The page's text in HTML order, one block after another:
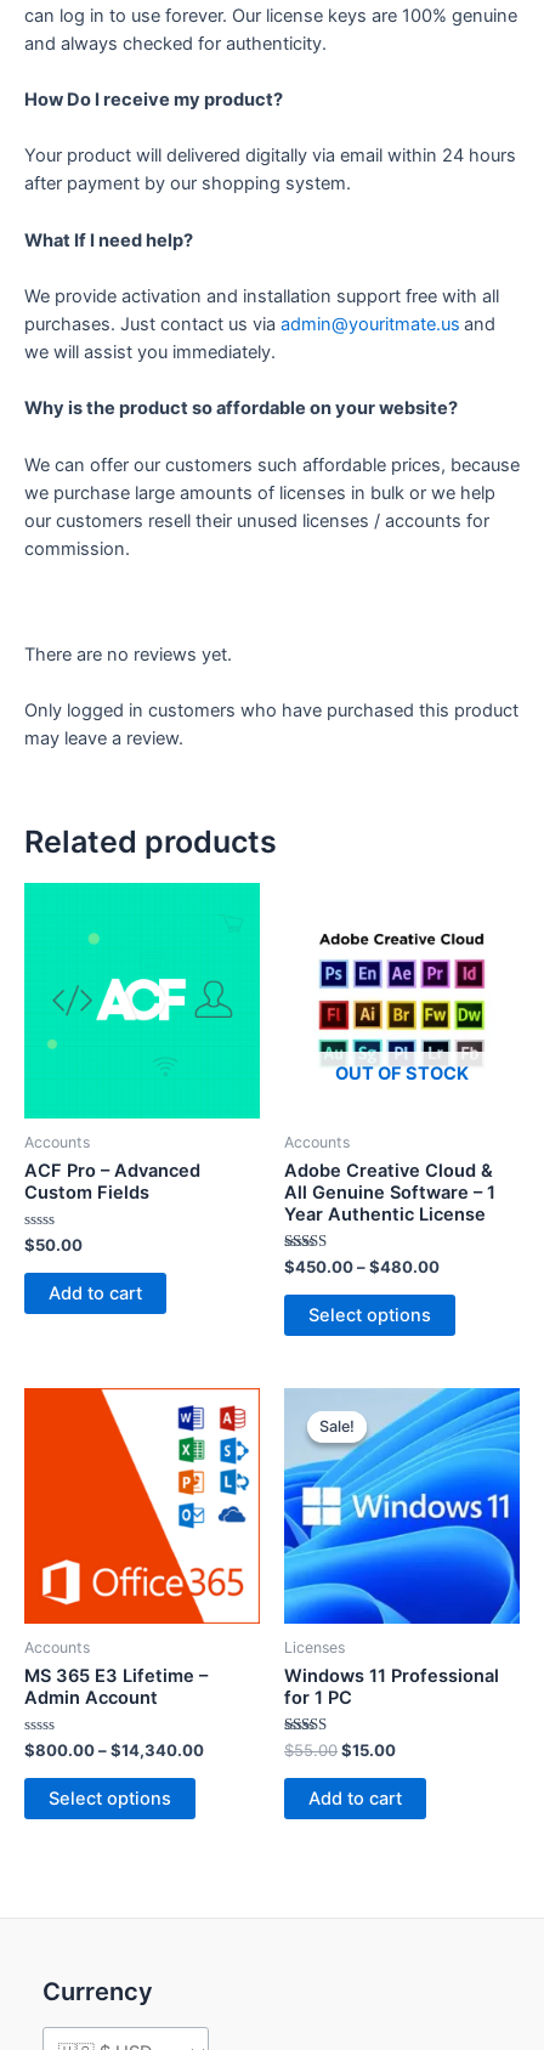
can log in to use forever. Our license keys are 100% genuine
and always checked for authenticity.
How Do I receive my product?
Your product will delivered digitally via email within 24 hours
after payment by our shopping system.
What If I need help?
We provide activation and installation support free with all
purchases. Just contact us via admin@youritmate.us and
we will assist you immediately.
Why is the product so affordable on your website?
We can offer our customers such affordable prices, because
we purchase large amounts of licenses in bulk or we help
our customers resell their unused licenses / accounts for
commission.
There are no reviews yet.
Only logged in customers who have purchased this product
may leave a review.
Related products
Accounts
ACF Pro – Advanced
Custom Fields
Rated
0
out
$50.00
Add to cart
OUT OF STOCK
Accounts
Adobe Creative Cloud &
All Genuine Software – 1
Year Authentic License
Rated
5.00
out of 5
$450.00–$480.00
Select options
Accounts
MS 365 E3 Lifetime –
Admin Account
Rated
0
out
$800.00–$14,340.00
Select options
Sale!
Sale!
Licenses
Windows 11 Professional
for 1 PC
Rated
5.00
out of 5
$55.00$15.00
Add to cart
Currency